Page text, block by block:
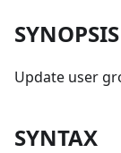
SYNOPSIS
Update user
SYNTAX